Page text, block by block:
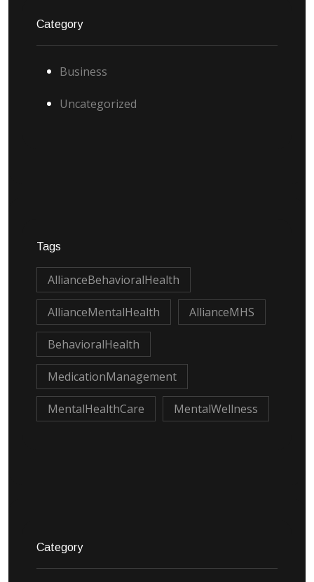
Category
Business
Uncategorized
Tags
AllianceBehavioralHealth
AllianceMentalHealth AllianceMHS
BehavioralHealth
MedicationManagement
MentalHealthCare MentalWellness
Category